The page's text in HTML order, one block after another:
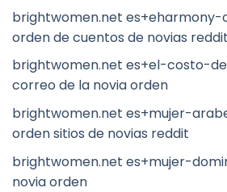
brightwomen.net es+eharmony-
orden de cuentos de novias reddit
brightwomen.net es+el-costo-
correo de la novia orden
brightwomen.net es+mujer-
orden sitios de novias reddit
brightwomen.net es+mujer-
novia orden